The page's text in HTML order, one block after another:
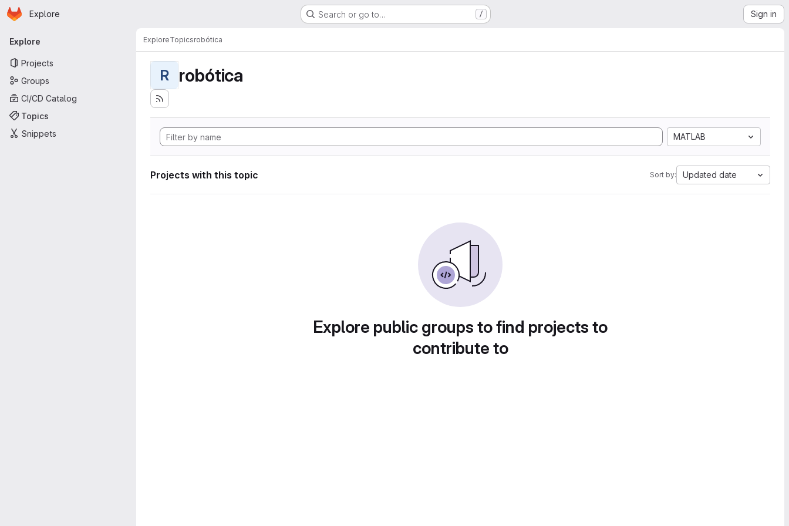
Skip to main content
Homepage
Explore Search or go to… / Sign in
Primary navigation
Explore
Projects
Groups
CI/CD Catalog
Topics
Snippets
ExploreTopicsrobótica
R robótica
MATLAB
Projects with this topic Sort by: Updated date
Explore public groups to find projects to
contribute to